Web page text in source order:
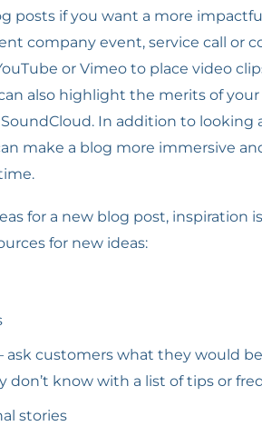
posts if you want a more
company event, service call or
or Vimeo to place video
also highlight the merits of
In addition to looking
make a blog more immersive
for a new blog post, inspiration
for new ideas:
ask customers what they would
don’t know with a list of tips or
stories